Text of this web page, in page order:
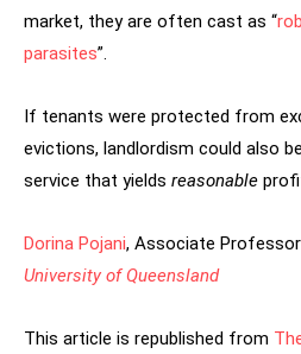
market, they are often cast as “
parasites”.
If tenants were protected from
evictions, landlordism could also
service that yields reasonable
Dorina Pojani, Associate Professor
University of Queensland
This article is republished from